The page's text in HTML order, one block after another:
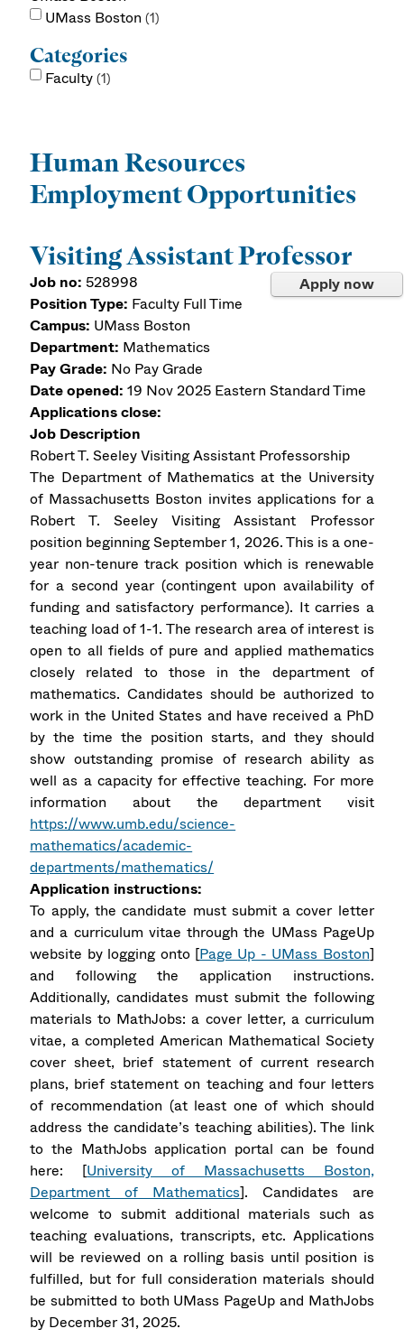
UMass Boston 1
Categories
Faculty 1
Human Resources
Employment Opportunities
Visiting Assistant Professor
Apply now
Job no: 528998
Position Type: Faculty Full Time
Campus: UMass Boston
Department: Mathematics
Pay Grade: No Pay Grade
Date opened: 19 Nov 2025 Eastern Standard Time
Applications close:
Job Description
Robert T. Seeley Visiting Assistant Professorship
The Department of Mathematics at the University
of Massachusetts Boston invites applications for a
Robert T. Seeley Visiting Assistant Professor
position beginning September 1, 2026. This is a one-
year non-tenure track position which is renewable
for a second year (contingent upon availability of
funding and satisfactory performance). It carries a
teaching load of 1-1. The research area of interest is
open to all fields of pure and applied mathematics
closely related to those in the department of
mathematics. Candidates should be authorized to
work in the United States and have received a PhD
by the time the position starts, and they should
show outstanding promise of research ability as
well as a capacity for effective teaching. For more
information about the department visit
https://www.umb.edu/science-
mathematics/academic-
departments/mathematics/
Application instructions:
To apply, the candidate must submit a cover letter
and a curriculum vitae through the UMass PageUp
website by logging onto [Page Up - UMass Boston]
and following the application instructions.
Additionally, candidates must submit the following
materials to MathJobs: a cover letter, a curriculum
vitae, a completed American Mathematical Society
cover sheet, brief statement of current research
plans, brief statement on teaching and four letters
of recommendation (at least one of which should
address the candidate’s teaching abilities). The link
to the MathJobs application portal can be found
here: [University of Massachusetts Boston,
Department of Mathematics]. Candidates are
welcome to submit additional materials such as
teaching evaluations, transcripts, etc. Applications
will be reviewed on a rolling basis until position is
fulfilled, but for full consideration materials should
be submitted to both UMass PageUp and MathJobs
by December 31, 2025.